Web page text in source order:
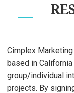
Cimplex
based in
group/individual
projects. By